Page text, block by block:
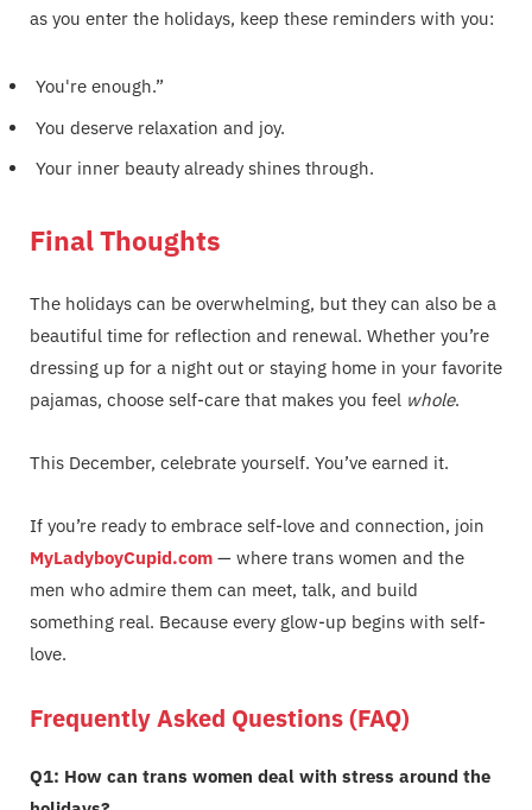
as you enter the holidays, keep these reminders with you:
You're enough.”
You deserve relaxation and joy.
Your inner beauty already shines through.
Final Thoughts
The holidays can be overwhelming, but they can also be a
beautiful time for reflection and renewal. Whether you’re
dressing up for a night out or staying home in your favorite
pajamas, choose self-care that makes you feel whole.
This December, celebrate yourself. You’ve earned it.
If you’re ready to embrace self-love and connection, join
MyLadyboyCupid.com — where trans women and the
men who admire them can meet, talk, and build
something real. Because every glow-up begins with self-
love.
Frequently Asked Questions (FAQ)
Q1: How can trans women deal with stress around the